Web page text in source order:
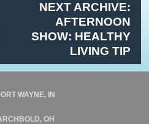
NEXT ARCHIVE:
AFTERNOON
SHOW: HEALTHY
LIVING TIP
WAYNE, IN
OH